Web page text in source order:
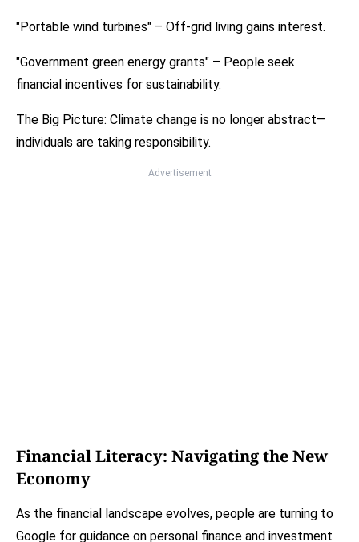
"Portable wind turbines" – Off-grid living gains interest.
"Government green energy grants" – People seek
financial incentives for sustainability.
The Big Picture: Climate change is no longer abstract—
individuals are taking responsibility.
Advertisement
Financial Literacy: Navigating the New
Economy
As the financial landscape evolves, people are turning to
Google for guidance on personal finance and investment